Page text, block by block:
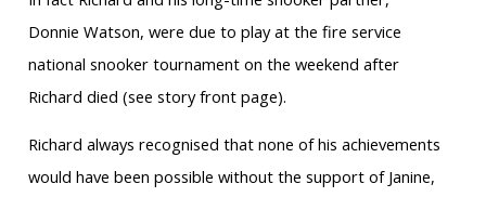
Donnie Watson, were due to play at the fire service
national snooker tournament on the weekend after
Richard died (see story front page).
Richard always recognised that none of his achievements
would have been possible without the support of Janine,